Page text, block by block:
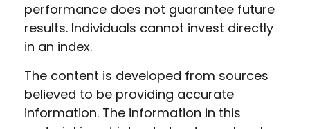
performance does not guarantee future
results. Individuals cannot invest directly
in an index.
The content is developed from sources
believed to be providing accurate
information. The information in this